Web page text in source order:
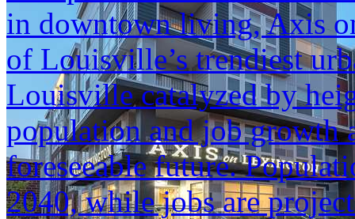
in downtown living, Axis
of Louisville’s trendiest
Louisville catalyzed by
population and job growth
foreseeable future.
2040, while jobs are